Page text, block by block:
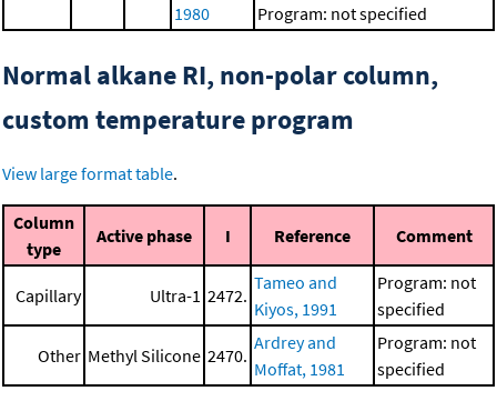
1980
Program: not specified
Normal alkane RI, non-polar column,
custom temperature program
View large format table.
Column
type
Active phase I Reference Comment
Capillary Ultra-1 2472.
Tameo and
Kiyos, 1991
Program: not
specified
Other Methyl Silicone 2470.
Ardrey and
Moffat, 1981
Program: not
specified